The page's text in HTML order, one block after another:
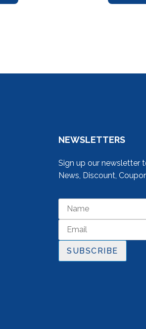
NEWSLETTERS
Sign up our newsletter
News, Discount,
SUBSCRIBE